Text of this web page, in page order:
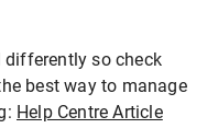
differently so check
best way to manage
Help Centre Article